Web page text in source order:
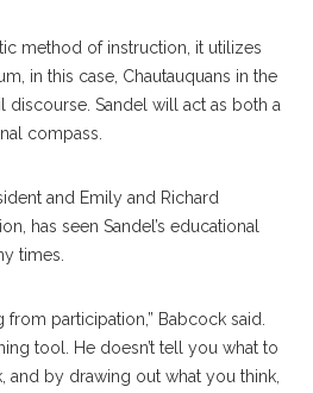
method of instruction, it utilizes
in this case, Chautauquans in the
discourse. Sandel will act as both a
compass.
and Emily and Richard
has seen Sandel’s educational
times.
from participation,” Babcock said.
tool. He doesn’t tell you what to
and by drawing out what you think,